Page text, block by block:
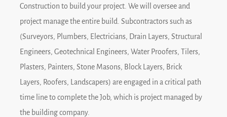
Construction to build your project. We will oversee and
project manage the entire build. Subcontractors such as
(Surveyors, Plumbers, Electricians, Drain Layers, Structural
Engineers, Geotechnical Engineers, Water Proofers, Tilers,
Plasters, Painters, Stone Masons, Block Layers, Brick
Layers, Roofers, Landscapers) are engaged in a critical path
time line to complete the Job, which is project managed by
the building company.